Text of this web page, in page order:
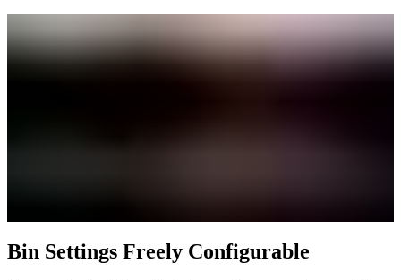
Bin Settings Freely Configurable